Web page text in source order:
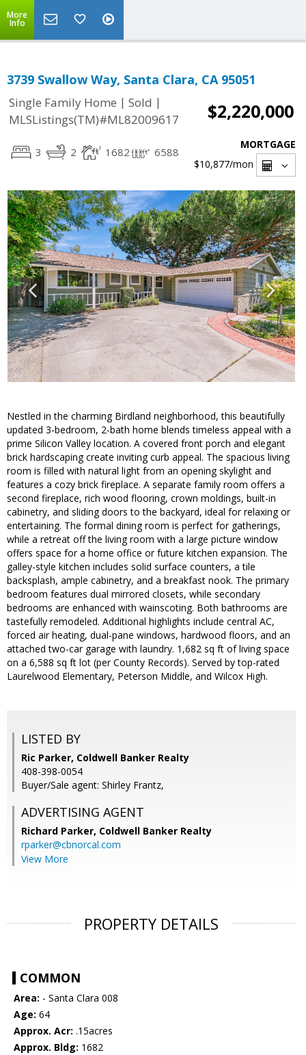
More
Info
3739 Swallow Way, Santa Clara, CA 95051
Single Family Home | Sold |
MLSListings(TM)#ML82009617
$2,220,000
3 2 1682 6588
MORTGAGE
$10,877/mon
Nestled in the charming Birdland neighborhood, this beautifully
updated 3-bedroom, 2-bath home blends timeless appeal with a
prime Silicon Valley location. A covered front porch and elegant
brick hardscaping create inviting curb appeal. The spacious living
room is filled with natural light from an opening skylight and
features a cozy brick fireplace. A separate family room offers a
second fireplace, rich wood flooring, crown moldings, built-in
cabinetry, and sliding doors to the backyard, ideal for relaxing or
entertaining. The formal dining room is perfect for gatherings,
while a retreat off the living room with a large picture window
offers space for a home office or future kitchen expansion. The
galley-style kitchen includes solid surface counters, a tile
backsplash, ample cabinetry, and a breakfast nook. The primary
bedroom features dual mirrored closets, while secondary
bedrooms are enhanced with wainscoting. Both bathrooms are
tastefully remodeled. Additional highlights include central AC,
forced air heating, dual-pane windows, hardwood floors, and an
attached two-car garage with laundry. 1,682 sq ft of living space
on a 6,588 sq ft lot (per County Records). Served by top-rated
Laurelwood Elementary, Peterson Middle, and Wilcox High.
LISTED BY
Ric Parker, Coldwell Banker Realty
408-398-0054
Buyer/Sale agent: Shirley Frantz,
ADVERTISING AGENT
Richard Parker, Coldwell Banker Realty
rparker@cbnorcal.com
View More
PROPERTY DETAILS
COMMON
Area: - Santa Clara 008
Age: 64
Approx. Acr: .15acres
Approx. Bldg: 1682